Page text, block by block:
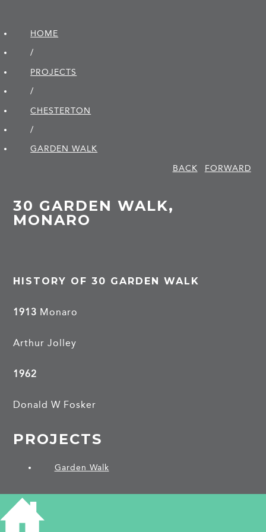
HOME
/
PROJECTS
/
CHESTERTON
/
GARDEN WALK
BACK
FORWARD
30 GARDEN WALK,
MONARO
HISTORY OF 30 GARDEN WALK
1913 Monaro
Arthur Jolley
1962
Donald W Fosker
PROJECTS
Garden Walk
SHARE THIS ARTICLE